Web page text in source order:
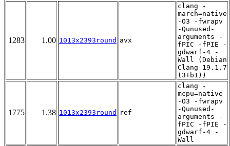
1283 1.00 1013x2393round avx
clang -
march=native
-O3 -fwrapv
-Qunused-
arguments -
fPIC -fPIE -
gdwarf-4 -
Wall (Debian
Clang 19.1.7
(3+b1))
1775 1.38 1013x2393round ref
clang -
mcpu=native
-O3 -fwrapv
-Qunused-
arguments -
fPIC -fPIE -
gdwarf-4 -
Wall